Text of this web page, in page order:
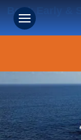
Book Early &